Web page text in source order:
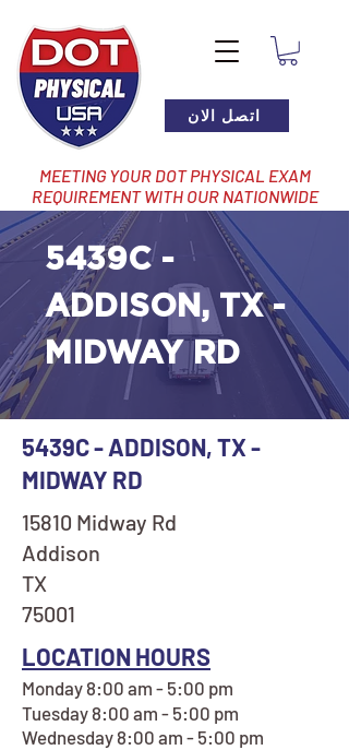
اتصل الان
MEETING YOUR DOT PHYSICAL EXAM
REQUIREMENT WITH OUR NATIONWIDE
NETWORK OF LOCATIONS
5439C -
ADDISON, TX -
MIDWAY RD
5439C - ADDISON, TX -
MIDWAY RD
15810 Midway Rd
Addison
TX
75001
LOCATION HOURS
Monday 8:00 am - 5:00 pm
Tuesday 8:00 am - 5:00 pm
Wednesday 8:00 am - 5:00 pm